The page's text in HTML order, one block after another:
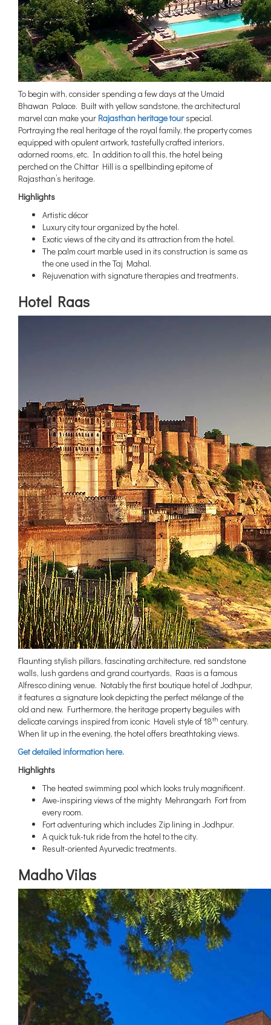
To begin with, consider spending a few days at the Umaid
Bhawan Palace. Built with yellow sandstone, the architectural
marvel can make your Rajasthan heritage tourspecial.
Portraying the real heritage of the royal family, the property comes
equipped with opulent artwork, tastefully crafted interiors,
adorned rooms, etc. In addition to all this, the hotel being
perched on the Chittar Hill is a spellbinding epitome of
Rajasthan’s heritage.
Highlights
Artistic décor
Luxury city tour organized by the hotel.
Exotic views of the city and its attraction from the hotel.
The palm court marble used in its construction is same as
the one used in the Taj Mahal.
Rejuvenation with signature therapies and treatments.
Hotel Raas
Flaunting stylish pillars, fascinating architecture, red sandstone
walls, lush gardens and grand courtyards, Raas is a famous
Alfresco dining venue. Notably the first boutique hotel of Jodhpur,
it features a signature look depicting the perfect mélange of the
old and new. Furthermore, the heritage property beguiles with
delicate carvings inspired from iconic Haveli style of 18th century.
When lit up in the evening, the hotel offers breathtaking views.
Get detailed information here.
Highlights
The heated swimming pool which looks truly magnificent.
Awe-inspiring views of the mighty Mehrangarh Fort from
every room.
Fort adventuring which includes Zip lining in Jodhpur.
A quick tuk-tuk ride from the hotel to the city.
Result-oriented Ayurvedic treatments.
Madho Vilas